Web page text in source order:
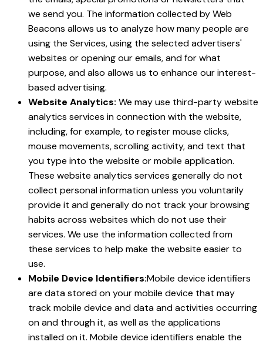
we send you. The information collected by Web
Beacons allows us to analyze how many people are
using the Services, using the selected advertisers'
websites or opening our emails, and for what
purpose, and also allows us to enhance our interest-
based advertising.
Website Analytics: We may use third-party website
analytics services in connection with the website,
including, for example, to register mouse clicks,
mouse movements, scrolling activity, and text that
you type into the website or mobile application.
These website analytics services generally do not
collect personal information unless you voluntarily
provide it and generally do not track your browsing
habits across websites which do not use their
services. We use the information collected from
these services to help make the website easier to
use.
Mobile Device Identifiers:Mobile device identifiers
are data stored on your mobile device that may
track mobile device and data and activities occurring
on and through it, as well as the applications
installed on it. Mobile device identifiers enable the